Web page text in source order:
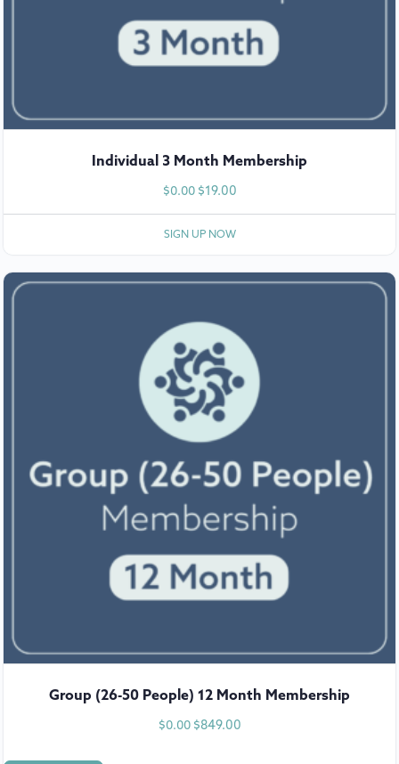
Individual 3 Month Membership
$0.00 $19.00
SIGN UP NOW
Group (26-50 People) 12 Month Membership
$0.00 $849.00